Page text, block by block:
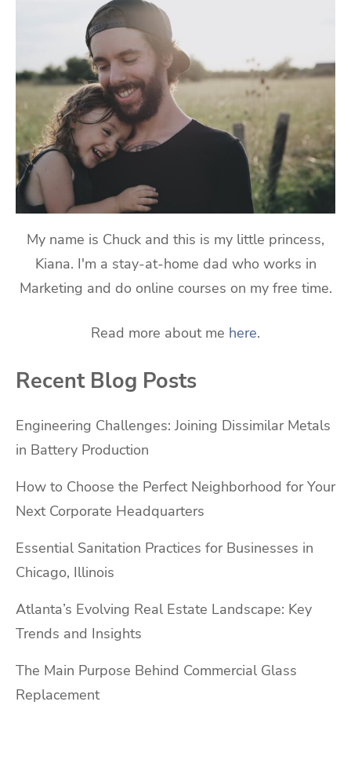
My name is Chuck and this is my little princess,
Kiana. I'm a stay-at-home dad who works in
Marketing and do online courses on my free time.
Read more about me here.
Recent Blog Posts
Engineering Challenges: Joining Dissimilar Metals
in Battery Production
How to Choose the Perfect Neighborhood for Your
Next Corporate Headquarters
Essential Sanitation Practices for Businesses in
Chicago, Illinois
Atlanta’s Evolving Real Estate Landscape: Key
Trends and Insights
The Main Purpose Behind Commercial Glass
Replacement